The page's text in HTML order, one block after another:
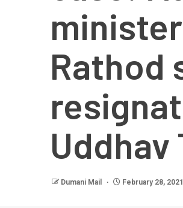
Rathod
Uddhav
Dumani Mail February 28, 2021